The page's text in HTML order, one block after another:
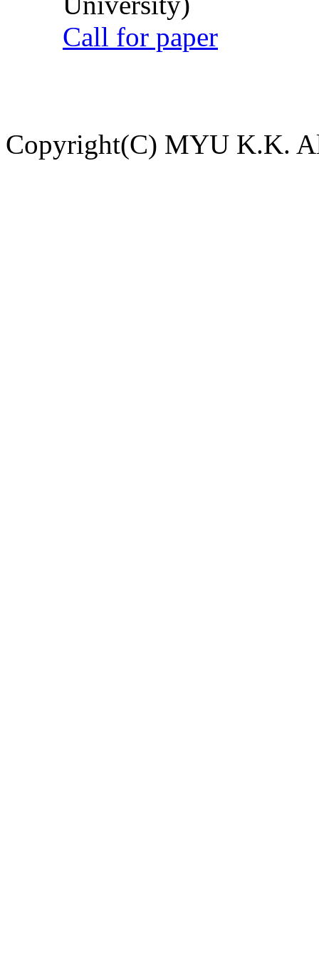
Call for paper
Copyright(C) MYU K.K.